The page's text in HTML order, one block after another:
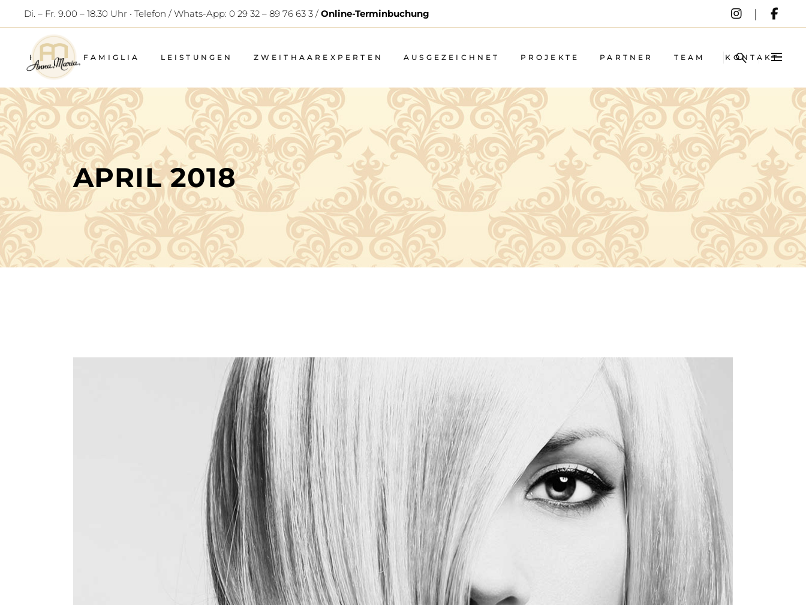
Di. – Fr. 9.00 – 18.30 Uhr • Telefon / Whats-App: 0 29 32 – 89 76 63 3 /Online-Terminbuchung
HOME FAMIGLIA LEISTUNGEN ZWEITHAAREXPERTEN AUSGEZEICHNET PROJEKTE PARTNER TEAM KONTAKT
APRIL 2018